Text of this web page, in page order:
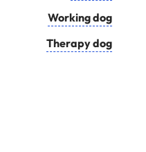
Working dog
Therapy dog